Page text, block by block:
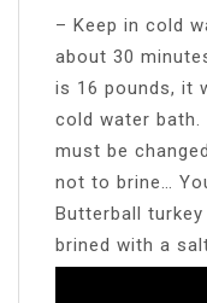
– Keep in cold
about 30
is 16 pounds, it
cold water
must be
not to brine…
Butterball turkey
brined with a